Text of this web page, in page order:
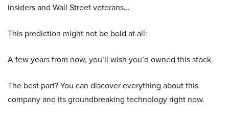
insiders and Wall Street veterans…
This prediction might not be bold at all:
A few years from now, you’ll wish you’d owned this stock.
The best part? You can discover everything about this
company and its groundbreaking technology right now.